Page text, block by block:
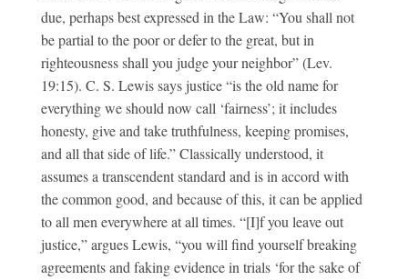
due, perhaps best expressed in the Law: “You shall not
be partial to the poor or defer to the great, but in
righteousness shall you judge your neighbor” (Lev.
19:15). C. S. Lewis says justice “is the old name for
everything we should now call ‘fairness’; it includes
honesty, give and take truthfulness, keeping promises,
and all that side of life.” Classically understood, it
assumes a transcendent standard and is in accord with
the common good, and because of this, it can be applied
to all men everywhere at all times. “[I]f you leave out
justice,” argues Lewis, “you will find yourself breaking
agreements and faking evidence in trials ‘for the sake of